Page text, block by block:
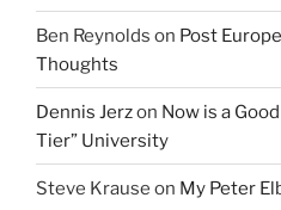
Ben Reynolds on Post
Thoughts
Dennis Jerzon Now is a
Tier” University
Steve Krause on My Peter